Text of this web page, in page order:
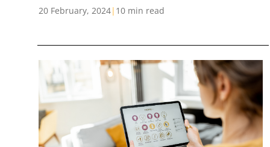
20 February, 2024| 10 min read